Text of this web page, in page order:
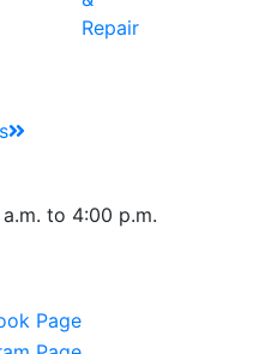
Repair
to 4:00 p.m.